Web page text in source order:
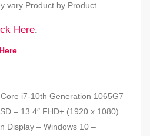
vary Product by Product.
Here.
i7-10th Generation 1065G7
– 13.4″ FHD+ (1920 x 1080)
Display – Windows 10 –